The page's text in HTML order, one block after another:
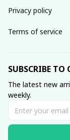
Privacy policy
Terms of service
SUBSCRIBE TO
The latest new
weekly.